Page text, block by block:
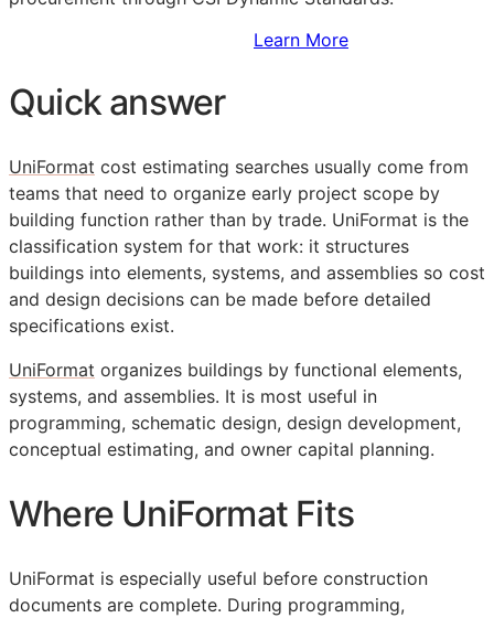
Learn More
Quick answer
UniFormat cost estimating searches usually come from
teams that need to organize early project scope by
building function rather than by trade. UniFormat is the
classification system for that work: it structures
buildings into elements, systems, and assemblies so cost
and design decisions can be made before detailed
specifications exist.
UniFormat organizes buildings by functional elements,
systems, and assemblies. It is most useful in
programming, schematic design, design development,
conceptual estimating, and owner capital planning.
Where UniFormat Fits
UniFormat is especially useful before construction
documents are complete. During programming,